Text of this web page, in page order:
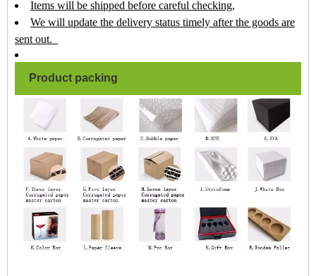
Items will be shipped before careful checking,
We will update the delivery status timely after the goods are
sent out.
Product packing